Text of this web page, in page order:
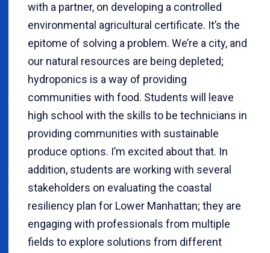
with a partner, on developing a controlled
environmental agricultural certificate. It’s the
epitome of solving a problem. We’re a city, and
our natural resources are being depleted;
hydroponics is a way of providing
communities with food. Students will leave
high school with the skills to be technicians in
providing communities with sustainable
produce options. I’m excited about that. In
addition, students are working with several
stakeholders on evaluating the coastal
resiliency plan for Lower Manhattan; they are
engaging with professionals from multiple
fields to explore solutions from different